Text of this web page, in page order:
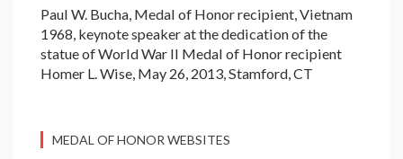
Paul W. Bucha, Medal of Honor recipient, Vietnam
1968, keynote speaker at the dedication of the
statue of World War II Medal of Honor recipient
Homer L. Wise, May 26, 2013, Stamford, CT
MEDAL OF HONOR WEBSITES